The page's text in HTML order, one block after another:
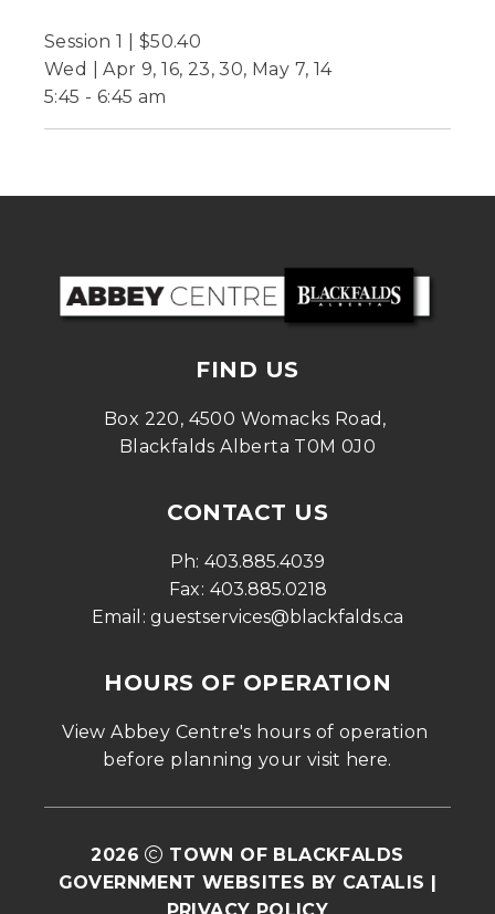
Session 1 | $50.40
Wed | Apr 9, 16, 23, 30, May 7, 14
5:45 - 6:45 am
FIND US
Box 220, 4500 Womacks Road,
Blackfalds Alberta T0M 0J0
CONTACT US
Ph: 403.885.4039
Fax: 403.885.0218
Email: guestservices@blackfalds.ca
HOURS OF OPERATION
View Abbey Centre's hours of operation
before planning your visit here.
2026
TOWN OF BLACKFALDS
GOVERNMENT WEBSITES BY CATALIS